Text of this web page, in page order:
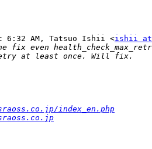
6:32 AM, Tatsuo Ishii <ishii at
index_en.php